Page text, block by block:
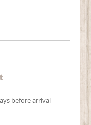
before arrival